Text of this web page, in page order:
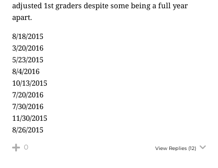
adjusted 1st graders despite some being a full year
apart.
8/18/2015
3/20/2016
5/23/2015
8/4/2016
10/13/2015
7/20/2016
7/30/2016
11/30/2015
8/26/2015
0 View Replies (12)